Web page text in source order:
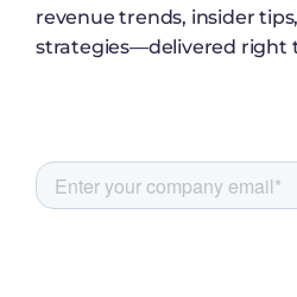
revenue trends, insider
strategies—delivered right